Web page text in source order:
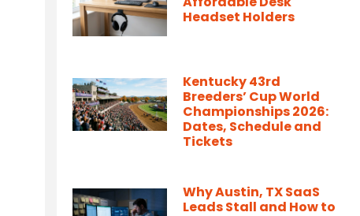
Headset Holders
Kentucky 43rd
Breeders’ Cup World
Championships 2026:
Dates, Schedule and
Tickets
Why Austin, TX SaaS
Leads Stall and How to